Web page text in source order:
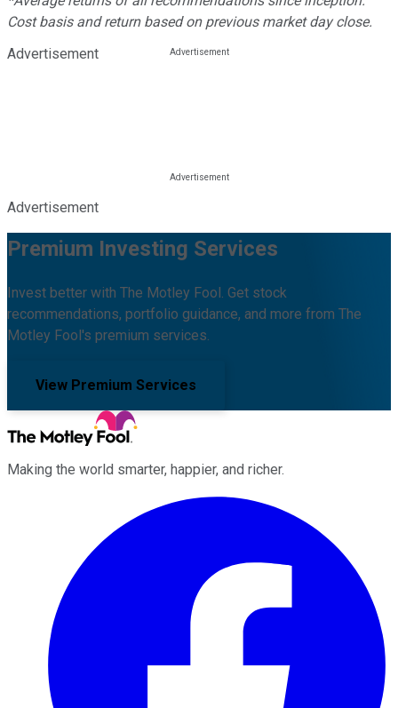
Cost basis and return based on previous market day close.
Advertisement
Advertisement
Premium Investing Services
Invest better with The Motley Fool. Get stock
recommendations, portfolio guidance, and more from The
Motley Fool's premium services.
View Premium Services
Making the world smarter, happier, and richer.